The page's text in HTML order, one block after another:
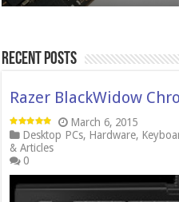
Recent Posts
Razer BlackWidow
March 6, 2015
Desktop PCs, Hardware,
& Articles
0